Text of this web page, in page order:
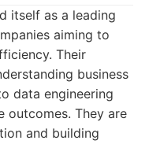
itself as a leading
aiming to
Their
business
data engineering
outcomes. They are
and building